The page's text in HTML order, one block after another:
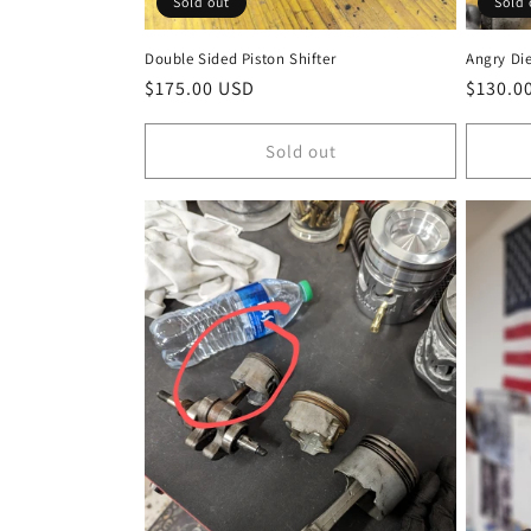
Double Sided Piston Shifter
Regular
price
$175.00 USD
Sold out
Angry
price